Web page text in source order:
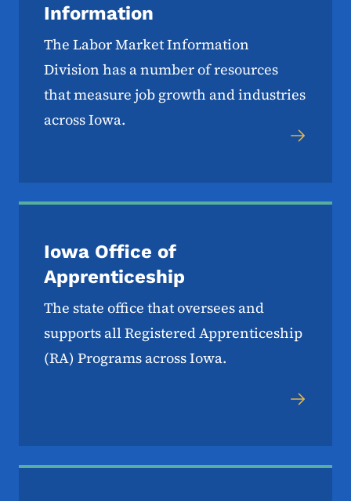
Information
The Labor Market Information
Division has a number of resources
that measure job growth and industries
across Iowa.
Iowa Office of
Apprenticeship
The state office that oversees and
supports all Registered Apprenticeship
(RA) Programs across Iowa.